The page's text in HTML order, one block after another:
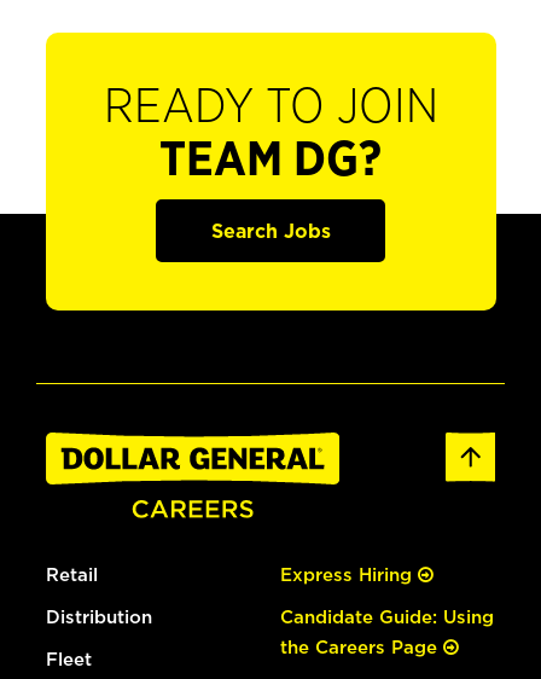
READY TO JOIN
TEAM DG?
Search Jobs
Retail
Distribution
Fleet
Express Hiring
Candidate Guide: Using
the Careers Page